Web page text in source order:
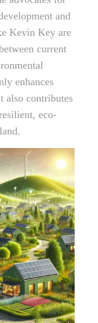
and
Kevin Key are
current
enhances
also contributes
eco-